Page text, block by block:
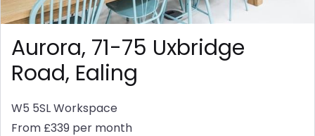
Aurora, 71-75 Uxbridge
Road, Ealing
W5 5SLWorkspace
From £339 per month